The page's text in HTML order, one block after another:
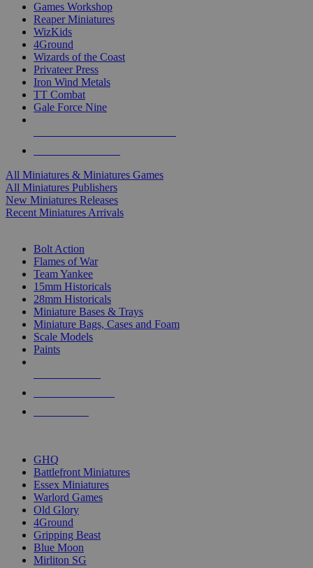
Games Workshop
Reaper Miniatures
WizKids
4Ground
Wizards of the Coast
Privateer Press
Iron Wind Metals
TT Combat
Gale Force Nine
All Miniatures & Miniatures Games
All Miniatures Publishers
New Miniatures Releases
Recent Miniatures Arrivals
Bolt Action
Flames of War
Team Yankee
15mm Historicals
28mm Historicals
Miniature Bases & Trays
Miniature Bags, Cases and Foam
Scale Models
Paints
GHQ
Battlefront Miniatures
Essex Miniatures
Warlord Games
Old Glory
4Ground
Gripping Beast
Blue Moon
Mirliton SG